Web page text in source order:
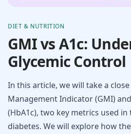
DIET & NUTRITION
GMI vs A1c:
Glycemic Control
In this article, we will take a
Management Indicator (GMI)
(HbA1c), two key metrics used
diabetes. We will explore how